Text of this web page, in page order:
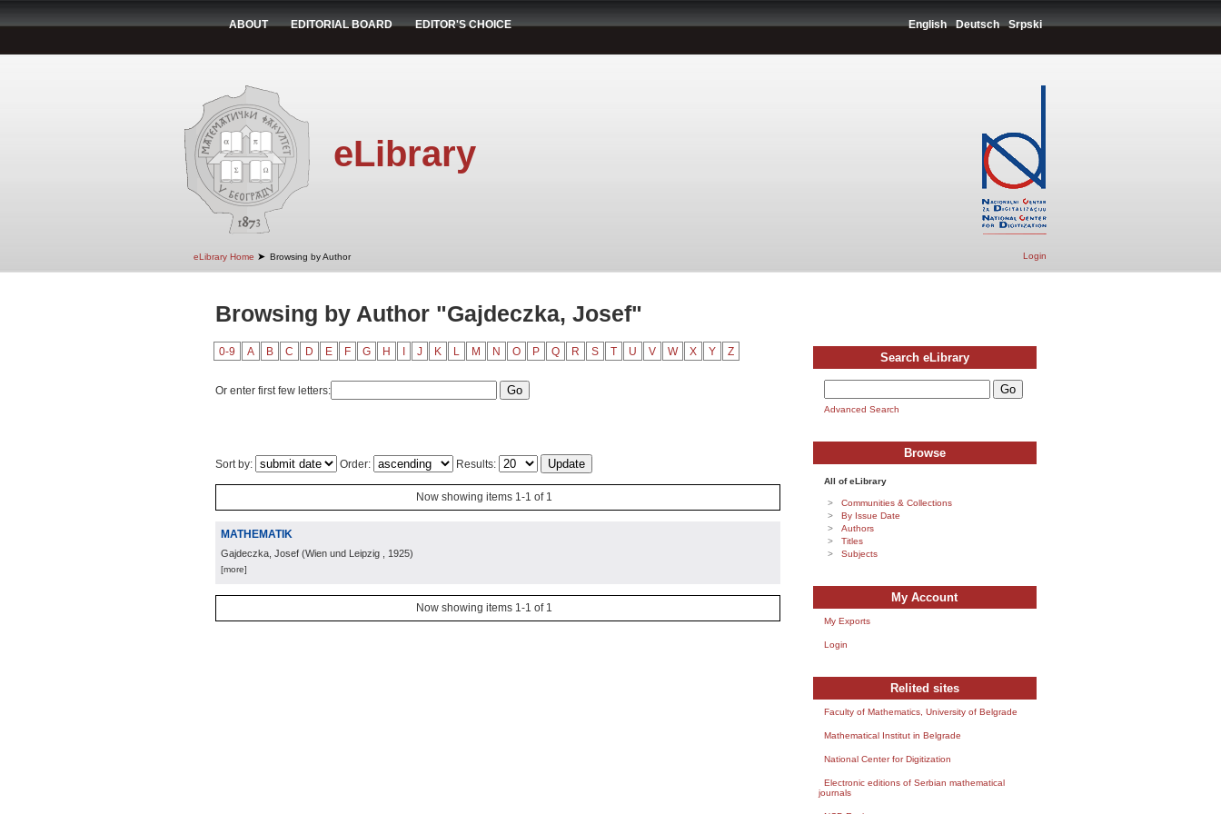
ABOUT EDITORIAL BOARD EDITOR'S CHOICE English Deutsch Srpski
eLibrary
eLibrary Home ➤ Browsing by Author Login
Browsing by Author "Gajdeczka, Josef"
0-9 A B C D E F G H J K L M N O P Q R S T U V W X Y Z
Or enter first few letters:
Sort by: Order: Results:
Now showing items 1-1 of 1
MATHEMATIK
Gajdeczka, Josef (Wien und Leipzig , 1925)
[more]
Now showing items 1-1 of 1
Search eLibrary
Advanced Search
Browse
All of eLibrary
Communities & Collections
By Issue Date
Authors
Titles
Subjects
My Account
My Exports
Login
Relited sites
Faculty of Mathematics, University of Belgrade
Mathematical Institut in Belgrade
National Center for Digitization
Electronic editions of Serbian mathematical
journals